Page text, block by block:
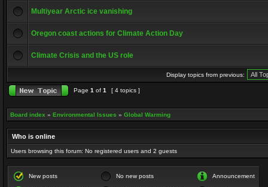
Multiyear Arctic ice vanishing
Oregon coast actions for Climate Action Day
Climate Crisis and the US role
Display topics from previous:
Page 1 of 1 [ 4 topics ]
Board index » Environmental Issues » Global Warming
Who is online
Users browsing this forum: No registered users and 2 guests
New posts No new posts Announcement